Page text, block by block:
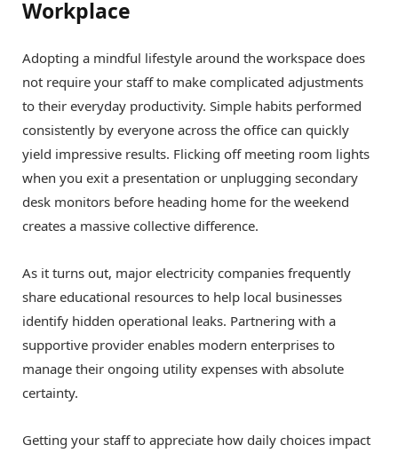
Workplace
Adopting a mindful lifestyle around the workspace does
not require your staff to make complicated adjustments
to their everyday productivity. Simple habits performed
consistently by everyone across the office can quickly
yield impressive results. Flicking off meeting room lights
when you exit a presentation or unplugging secondary
desk monitors before heading home for the weekend
creates a massive collective difference.
As it turns out, major electricity companies frequently
share educational resources to help local businesses
identify hidden operational leaks. Partnering with a
supportive provider enables modern enterprises to
manage their ongoing utility expenses with absolute
certainty.
Getting your staff to appreciate how daily choices impact